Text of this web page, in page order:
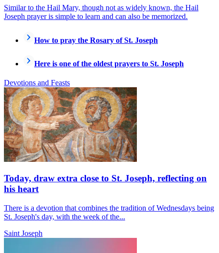
Similar to the Hail Mary, though not as widely known, the Hail
Joseph prayer is simple to learn and can also be memorized.
How to pray the Rosary of St. Joseph
Here is one of the oldest prayers to St. Joseph
Devotions and Feasts
Today, draw extra close to St. Joseph, reflecting on
his heart
There is a devotion that combines the tradition of Wednesdays being
St. Joseph's day, with the week of the...
Saint Joseph